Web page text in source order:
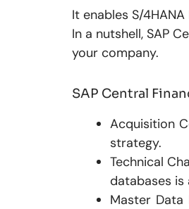
It enables S/
In a nutshell, SAP
your company.
SAP Central
Acquisition
strategy.
Technical
databases is
Master